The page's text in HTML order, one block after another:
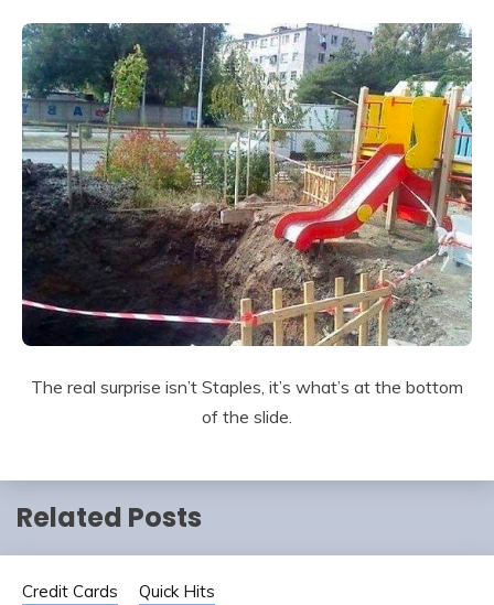
The real surprise isn’t Staples, it’s what’s at the bottom
of the slide.
Related Posts
Credit Cards Quick Hits